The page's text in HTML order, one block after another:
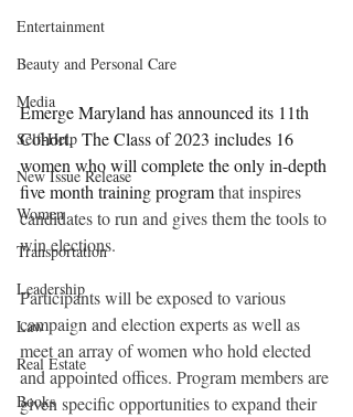
Entertainment
Beauty and Personal Care
Media
Self-Help
New Issue Release
Women
Transportation
Leadership
Law
Real Estate
Books
Emerge Maryland has announced its 11th
Cohort.  The Class of 2023 includes 16
women who will complete the only in-depth
five month training program that inspires
candidates to run and gives them the tools to
win elections.
Participants will be exposed to various
campaign and election experts as well as
meet an array of women who hold elected
and appointed offices. Program members are
given specific opportunities to expand their